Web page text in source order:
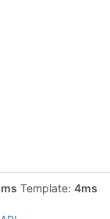
Template: 4ms